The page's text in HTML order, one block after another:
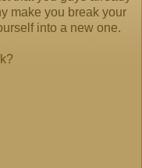
make you break your
into a new one.